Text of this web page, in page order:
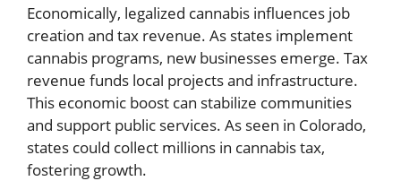
Economically, legalized cannabis influences job
creation and tax revenue. As states implement
cannabis programs, new businesses emerge. Tax
revenue funds local projects and infrastructure.
This economic boost can stabilize communities
and support public services. As seen in Colorado,
states could collect millions in cannabis tax,
fostering growth.